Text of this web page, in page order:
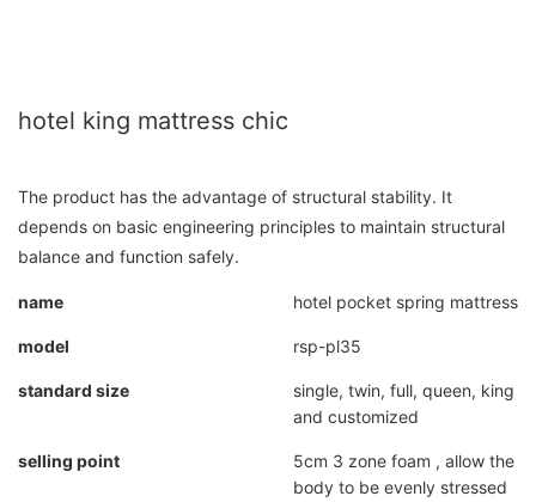
hotel king mattress chic
The product has the advantage of structural stability. It
depends on basic engineering principles to maintain structural
balance and function safely.
name hotel pocket spring mattress
model rsp-pl35
standard size
single, twin, full, queen, king
and customized
selling point
5cm 3 zone foam , allow the
body to be evenly stressed